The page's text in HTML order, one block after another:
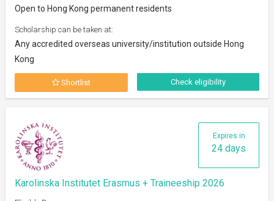
Open to Hong Kong permanent residents
Scholarship can be taken at:
Any accredited overseas university/institution outside Hong
Kong
Shortlist Check eligibility
Expires in
24 days
Karolinska Institutet Erasmus + Traineeship 2026